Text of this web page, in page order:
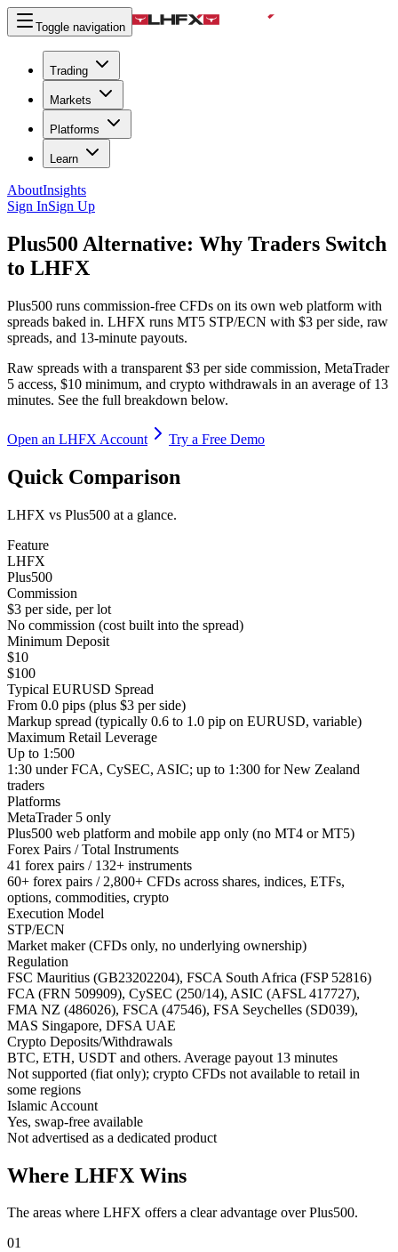
Toggle navigation
Trading
Markets
Platforms
Learn
AboutInsights
Sign InSign Up
Plus500 Alternative: Why Traders Switch
to LHFX
Plus500 runs commission-free CFDs on its own web platform with
spreads baked in. LHFX runs MT5 STP/ECN with $3 per side, raw
spreads, and 13-minute payouts.
Raw spreads with a transparent $3 per side commission, MetaTrader
5 access, $10 minimum, and crypto withdrawals in an average of 13
minutes. See the full breakdown below.
Open an LHFX Account Try a Free Demo
Quick Comparison
LHFX vs Plus500 at a glance.
Feature
LHFX
Plus500
Commission
$3 per side, per lot
No commission (cost built into the spread)
Minimum Deposit
$10
$100
Typical EURUSD Spread
From 0.0 pips (plus $3 per side)
Markup spread (typically 0.6 to 1.0 pip on EURUSD, variable)
Maximum Retail Leverage
Up to 1:500
1:30 under FCA, CySEC, ASIC; up to 1:300 for New Zealand
traders
Platforms
MetaTrader 5 only
Plus500 web platform and mobile app only (no MT4 or MT5)
Forex Pairs / Total Instruments
41 forex pairs / 132+ instruments
60+ forex pairs / 2,800+ CFDs across shares, indices, ETFs,
options, commodities, crypto
Execution Model
STP/ECN
Market maker (CFDs only, no underlying ownership)
Regulation
FSC Mauritius (GB23202204), FSCA South Africa (FSP 52816)
FCA (FRN 509909), CySEC (250/14), ASIC (AFSL 417727),
FMA NZ (486026), FSCA (47546), FSA Seychelles (SD039),
MAS Singapore, DFSA UAE
Crypto Deposits/Withdrawals
BTC, ETH, USDT and others. Average payout 13 minutes
Not supported (fiat only); crypto CFDs not available to retail in
some regions
Islamic Account
Yes, swap-free available
Not advertised as a dedicated product
Where LHFX Wins
The areas where LHFX offers a clear advantage over Plus500.
01